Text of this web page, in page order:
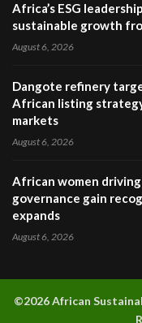
Africa’s ESG
sustainable growth
August 6, 2026
Dangote refinery
African listing
markets
August 6, 2026
African women
governance gain
expands
August 6, 2026
©2026 African